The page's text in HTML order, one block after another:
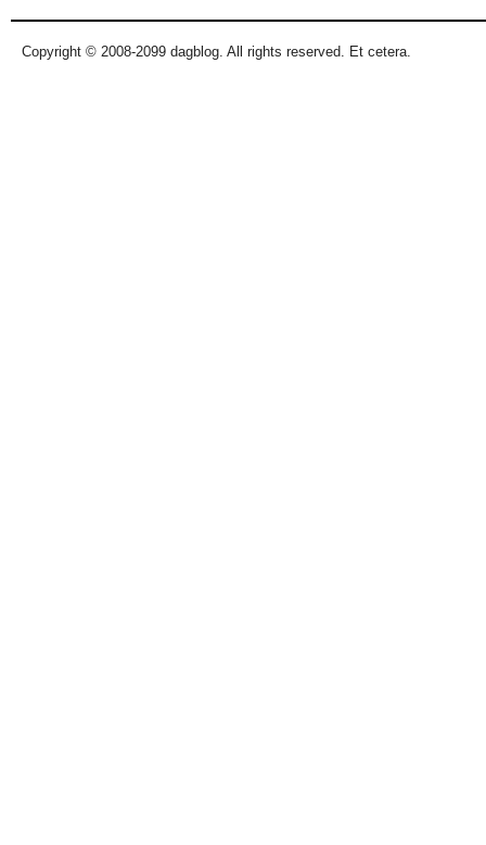
Copyright © 2008-2099 dagblog. All rights reserved. Et cetera.